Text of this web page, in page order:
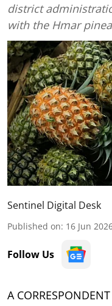
district
with the Hmar
Sentinel Digital Desk
Published on: 16 Jun
Follow Us
A CORRESPONDENT